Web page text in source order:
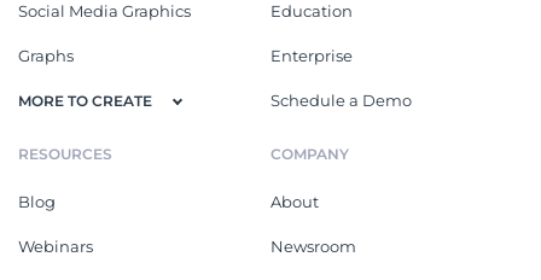
Social Media Graphics
Graphs
MORE TO CREATE
Education
Enterprise
Schedule a Demo
RESOURCES
Blog
Webinars
COMPANY
About
Newsroom